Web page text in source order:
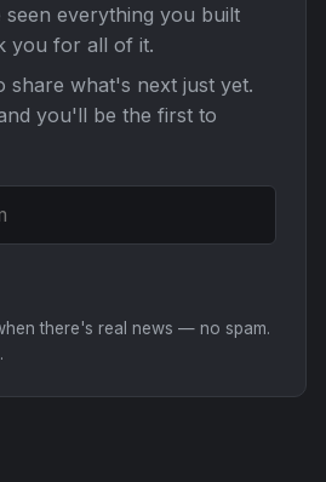
everything you built
you for all of it.
share what's next just yet.
you'll be the first to
there's real news — no spam.